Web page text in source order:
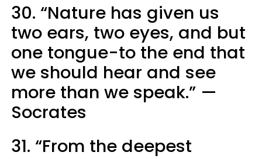
30. “Nature has given us
two ears, two eyes, and but
one tongue-to the end that
we should hear and see
more than we speak.” —
Socrates
31. “From the deepest